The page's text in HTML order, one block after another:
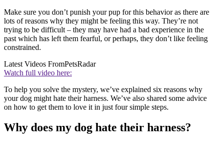
Make sure you don’t punish your pup for this behavior as there are
lots of reasons why they might be feeling this way. They’re not
trying to be difficult – they may have had a bad experience in the
past which has left them fearful, or perhaps, they don’t like feeling
constrained.
Latest Videos FromPetsRadar
Watch full video here:
To help you solve the mystery, we’ve explained six reasons why
your dog might hate their harness. We’ve also shared some advice
on how to get them to love it in just four simple steps.
Why does my dog hate their harness?